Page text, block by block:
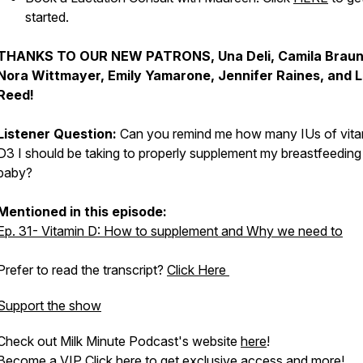
started.
TO OUR NEW PATRONS, Una Deli, Camila
Wittmayer, Emily Yamarone, Jennifer Raines, and
Question: Can you remind me how many IUs of
I should be taking to properly supplement my breastfeeding
in this episode:
31- Vitamin D: How to supplement and Why we need to
to read the transcript? Click Here
the show
out Milk Minute Podcast's website here!